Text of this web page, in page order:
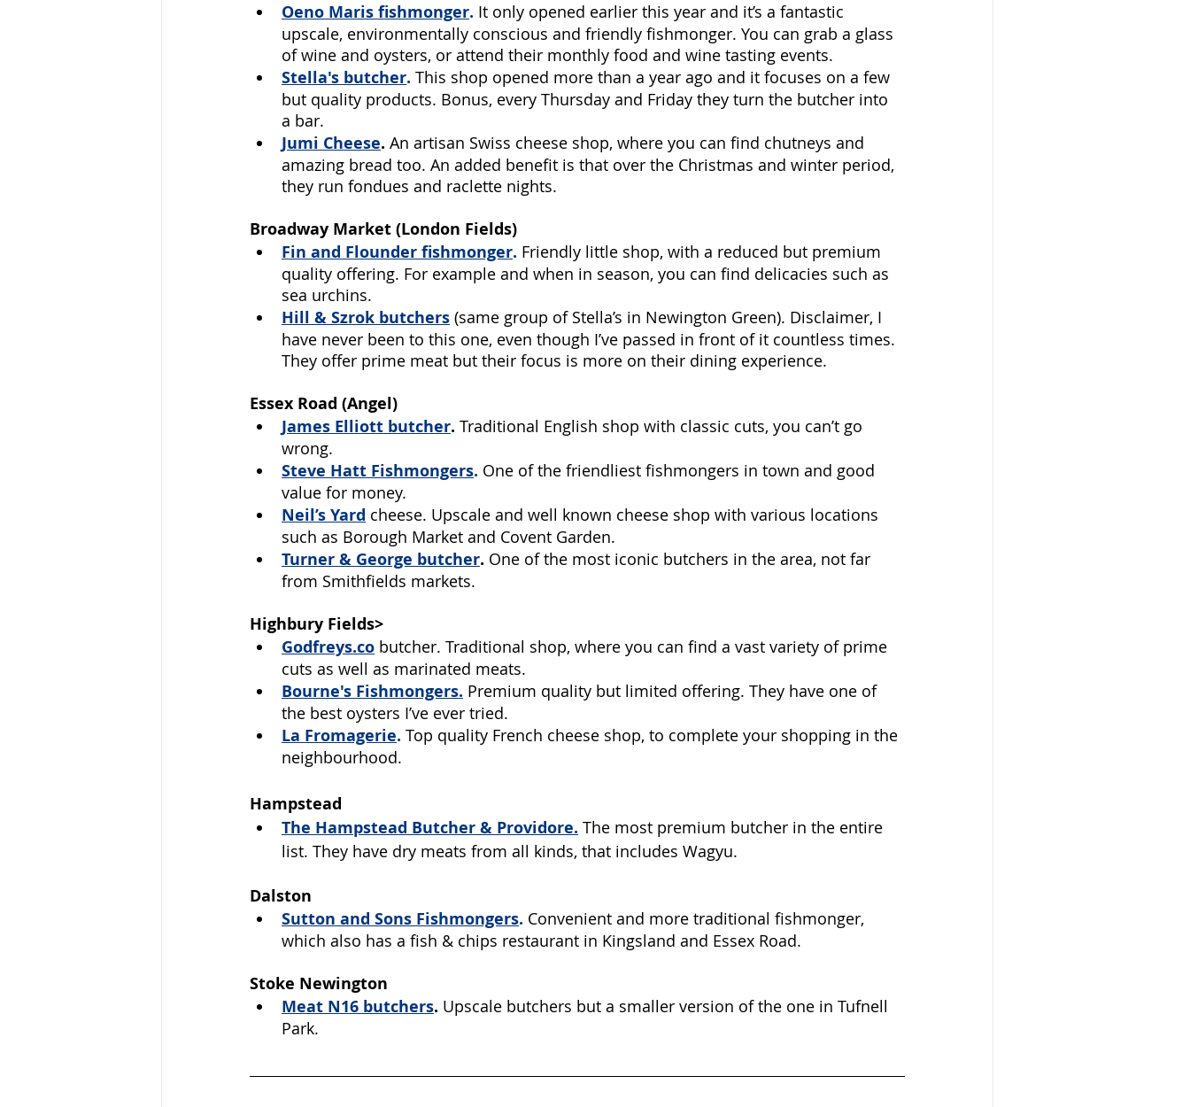
Oeno Maris fishmonger. It only opened earlier this year and it’s a fantastic
upscale, environmentally conscious and friendly fishmonger. You can grab a glass
of wine and oysters, or attend their monthly food and wine tasting events.
Stella's butcher. This shop opened more than a year ago and it focuses on a few
but quality products. Bonus, every Thursday and Friday they turn the butcher into
a bar.
Jumi Cheese. An artisan Swiss cheese shop, where you can find chutneys and
amazing bread too. An added benefit is that over the Christmas and winter period,
they run fondues and raclette nights.
Broadway Market (London Fields)
Fin and Flounder fishmonger. Friendly little shop, with a reduced but premium
quality offering. For example and when in season, you can find delicacies such as
sea urchins.
Hill & Szrok butchers (same group of Stella’s in Newington Green). Disclaimer, I
have never been to this one, even though I’ve passed in front of it countless times.
They offer prime meat but their focus is more on their dining experience.
Essex Road (Angel)
James Elliott butcher. Traditional English shop with classic cuts, you can’t go
wrong.
Steve Hatt Fishmongers. One of the friendliest fishmongers in town and good
value for money.
Neil’s Yard cheese. Upscale and well known cheese shop with various locations
such as Borough Market and Covent Garden.
Turner & George butcher. One of the most iconic butchers in the area, not far
from Smithfields markets.
Highbury Fields>
Godfreys.co butcher. Traditional shop, where you can find a vast variety of prime
cuts as well as marinated meats.
Bourne's Fishmongers. Premium quality but limited offering. They have one of
the best oysters I’ve ever tried.
La Fromagerie. Top quality French cheese shop, to complete your shopping in the
neighbourhood.
Hampstead
The Hampstead Butcher & Providore. The most premium butcher in the entire
list. They have dry meats from all kinds, that includes Wagyu.
Dalston
Sutton and Sons Fishmongers. Convenient and more traditional fishmonger,
which also has a fish & chips restaurant in Kingsland and Essex Road.
Stoke Newington
Meat N16 butchers. Upscale butchers but a smaller version of the one in Tufnell
Park.